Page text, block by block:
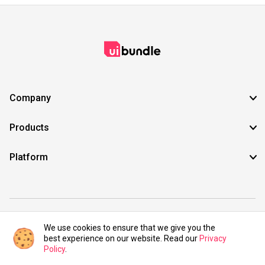
Company
Products
Platform
©2021 UIBundle. All rights reserved.
We use cookies to ensure that we give you the
best experience on our website. Read our Privacy
Policy.